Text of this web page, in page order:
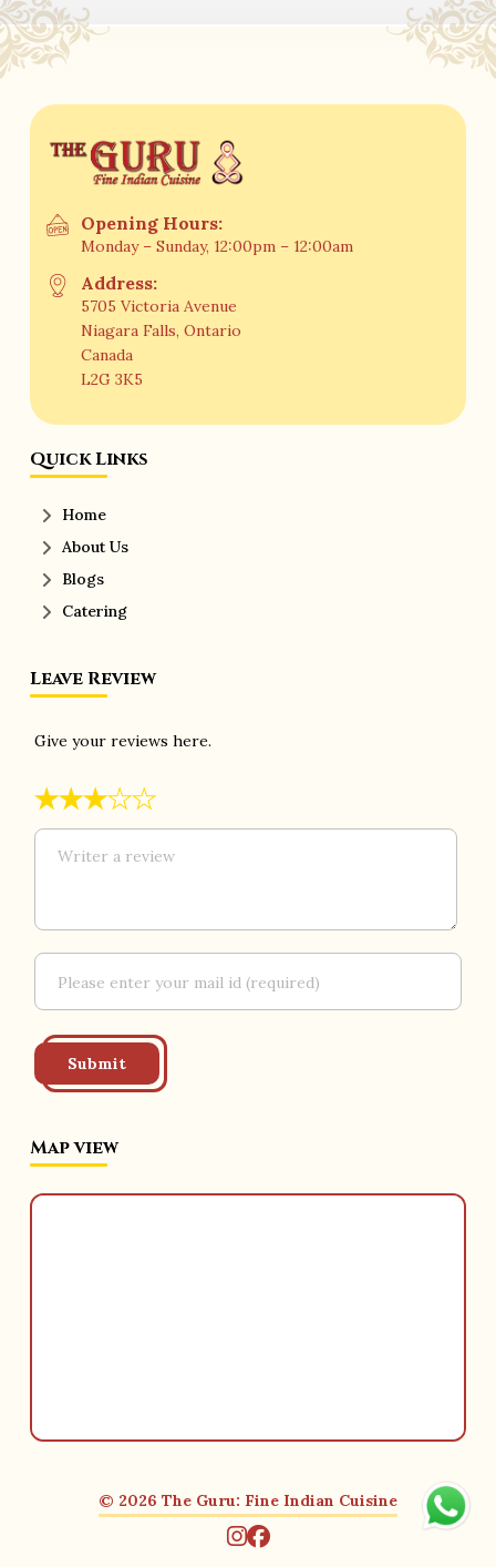
Opening Hours:
Monday – Sunday, 12:00pm – 12:00am
Address:
5705 Victoria Avenue
Niagara Falls, Ontario
Canada
L2G 3K5
Quick Links
Home
About Us
Blogs
Catering
Leave Review
Give your reviews here.
★★★★★
Submit
Map view
© 2026 The Guru: Fine Indian Cuisine